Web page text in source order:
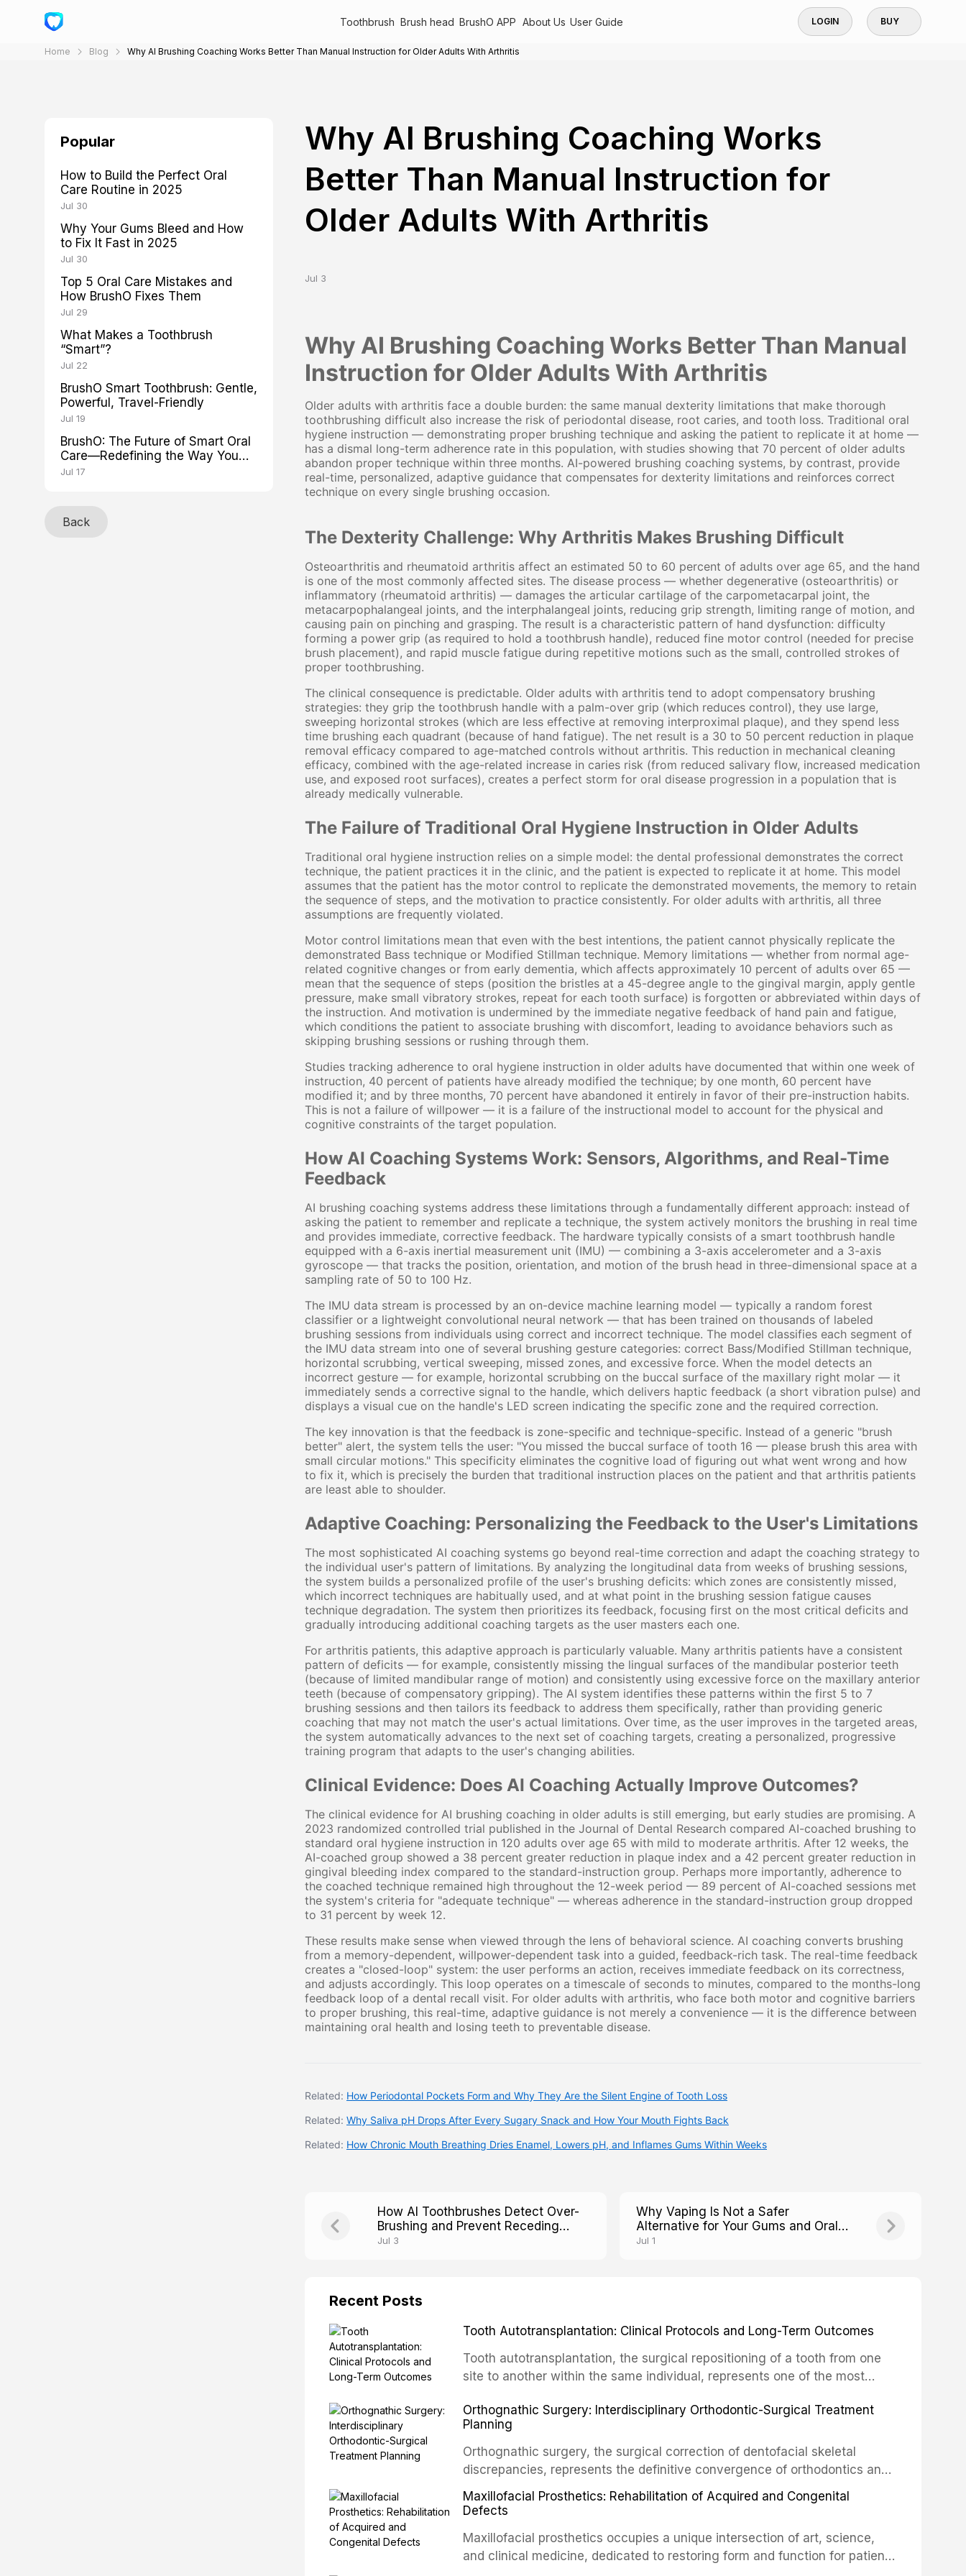
Toothbrush Brush head BrushO APP About Us User Guide LOGIN BUY
Home Blog Why AI Brushing Coaching Works Better Than Manual Instruction for Older Adults With Arthritis
Popular
How to Build the Perfect Oral
Care Routine in 2025
Jul 30
Why Your Gums Bleed and How
to Fix It Fast in 2025
Jul 30
Top 5 Oral Care Mistakes and
How BrushO Fixes Them
Jul 29
What Makes a Toothbrush
“Smart”?
Jul 22
BrushO Smart Toothbrush: Gentle,
Powerful, Travel-Friendly
Jul 19
BrushO: The Future of Smart Oral
Care—Redefining the Way You
Brush
Jul 17
Back
Why AI Brushing Coaching Works
Better Than Manual Instruction for
Older Adults With Arthritis
Jul 3
Why AI Brushing Coaching Works Better Than Manual
Instruction for Older Adults With Arthritis
Older adults with arthritis face a double burden: the same manual dexterity limitations that make thorough
toothbrushing difficult also increase the risk of periodontal disease, root caries, and tooth loss. Traditional oral
hygiene instruction — demonstrating proper brushing technique and asking the patient to replicate it at home —
has a dismal long-term adherence rate in this population, with studies showing that 70 percent of older adults
abandon proper technique within three months. AI-powered brushing coaching systems, by contrast, provide
real-time, personalized, adaptive guidance that compensates for dexterity limitations and reinforces correct
technique on every single brushing occasion.
The Dexterity Challenge: Why Arthritis Makes Brushing Difficult
Osteoarthritis and rheumatoid arthritis affect an estimated 50 to 60 percent of adults over age 65, and the hand
is one of the most commonly affected sites. The disease process — whether degenerative (osteoarthritis) or
inflammatory (rheumatoid arthritis) — damages the articular cartilage of the carpometacarpal joint, the
metacarpophalangeal joints, and the interphalangeal joints, reducing grip strength, limiting range of motion, and
causing pain on pinching and grasping. The result is a characteristic pattern of hand dysfunction: difficulty
forming a power grip (as required to hold a toothbrush handle), reduced fine motor control (needed for precise
brush placement), and rapid muscle fatigue during repetitive motions such as the small, controlled strokes of
proper toothbrushing.
The clinical consequence is predictable. Older adults with arthritis tend to adopt compensatory brushing
strategies: they grip the toothbrush handle with a palm-over grip (which reduces control), they use large,
sweeping horizontal strokes (which are less effective at removing interproximal plaque), and they spend less
time brushing each quadrant (because of hand fatigue). The net result is a 30 to 50 percent reduction in plaque
removal efficacy compared to age-matched controls without arthritis. This reduction in mechanical cleaning
efficacy, combined with the age-related increase in caries risk (from reduced salivary flow, increased medication
use, and exposed root surfaces), creates a perfect storm for oral disease progression in a population that is
already medically vulnerable.
The Failure of Traditional Oral Hygiene Instruction in Older Adults
Traditional oral hygiene instruction relies on a simple model: the dental professional demonstrates the correct
technique, the patient practices it in the clinic, and the patient is expected to replicate it at home. This model
assumes that the patient has the motor control to replicate the demonstrated movements, the memory to retain
the sequence of steps, and the motivation to practice consistently. For older adults with arthritis, all three
assumptions are frequently violated.
Motor control limitations mean that even with the best intentions, the patient cannot physically replicate the
demonstrated Bass technique or Modified Stillman technique. Memory limitations — whether from normal age-
related cognitive changes or from early dementia, which affects approximately 10 percent of adults over 65 —
mean that the sequence of steps (position the bristles at a 45-degree angle to the gingival margin, apply gentle
pressure, make small vibratory strokes, repeat for each tooth surface) is forgotten or abbreviated within days of
the instruction. And motivation is undermined by the immediate negative feedback of hand pain and fatigue,
which conditions the patient to associate brushing with discomfort, leading to avoidance behaviors such as
skipping brushing sessions or rushing through them.
Studies tracking adherence to oral hygiene instruction in older adults have documented that within one week of
instruction, 40 percent of patients have already modified the technique; by one month, 60 percent have
modified it; and by three months, 70 percent have abandoned it entirely in favor of their pre-instruction habits.
This is not a failure of willpower — it is a failure of the instructional model to account for the physical and
cognitive constraints of the target population.
How AI Coaching Systems Work: Sensors, Algorithms, and Real-Time
Feedback
AI brushing coaching systems address these limitations through a fundamentally different approach: instead of
asking the patient to remember and replicate a technique, the system actively monitors the brushing in real time
and provides immediate, corrective feedback. The hardware typically consists of a smart toothbrush handle
equipped with a 6-axis inertial measurement unit (IMU) — combining a 3-axis accelerometer and a 3-axis
gyroscope — that tracks the position, orientation, and motion of the brush head in three-dimensional space at a
sampling rate of 50 to 100 Hz.
The IMU data stream is processed by an on-device machine learning model — typically a random forest
classifier or a lightweight convolutional neural network — that has been trained on thousands of labeled
brushing sessions from individuals using correct and incorrect technique. The model classifies each segment of
the IMU data stream into one of several brushing gesture categories: correct Bass/Modified Stillman technique,
horizontal scrubbing, vertical sweeping, missed zones, and excessive force. When the model detects an
incorrect gesture — for example, horizontal scrubbing on the buccal surface of the maxillary right molar — it
immediately sends a corrective signal to the handle, which delivers haptic feedback (a short vibration pulse) and
displays a visual cue on the handle's LED screen indicating the specific zone and the required correction.
The key innovation is that the feedback is zone-specific and technique-specific. Instead of a generic "brush
better" alert, the system tells the user: "You missed the buccal surface of tooth 16 — please brush this area with
small circular motions." This specificity eliminates the cognitive load of figuring out what went wrong and how
to fix it, which is precisely the burden that traditional instruction places on the patient and that arthritis patients
are least able to shoulder.
Adaptive Coaching: Personalizing the Feedback to the User's Limitations
The most sophisticated AI coaching systems go beyond real-time correction and adapt the coaching strategy to
the individual user's pattern of limitations. By analyzing the longitudinal data from weeks of brushing sessions,
the system builds a personalized profile of the user's brushing deficits: which zones are consistently missed,
which incorrect techniques are habitually used, and at what point in the brushing session fatigue causes
technique degradation. The system then prioritizes its feedback, focusing first on the most critical deficits and
gradually introducing additional coaching targets as the user masters each one.
For arthritis patients, this adaptive approach is particularly valuable. Many arthritis patients have a consistent
pattern of deficits — for example, consistently missing the lingual surfaces of the mandibular posterior teeth
(because of limited mandibular range of motion) and consistently using excessive force on the maxillary anterior
teeth (because of compensatory gripping). The AI system identifies these patterns within the first 5 to 7
brushing sessions and then tailors its feedback to address them specifically, rather than providing generic
coaching that may not match the user's actual limitations. Over time, as the user improves in the targeted areas,
the system automatically advances to the next set of coaching targets, creating a personalized, progressive
training program that adapts to the user's changing abilities.
Clinical Evidence: Does AI Coaching Actually Improve Outcomes?
The clinical evidence for AI brushing coaching in older adults is still emerging, but early studies are promising. A
2023 randomized controlled trial published in the Journal of Dental Research compared AI-coached brushing to
standard oral hygiene instruction in 120 adults over age 65 with mild to moderate arthritis. After 12 weeks, the
AI-coached group showed a 38 percent greater reduction in plaque index and a 42 percent greater reduction in
gingival bleeding index compared to the standard-instruction group. Perhaps more importantly, adherence to
the coached technique remained high throughout the 12-week period — 89 percent of AI-coached sessions met
the system's criteria for "adequate technique" — whereas adherence in the standard-instruction group dropped
to 31 percent by week 12.
These results make sense when viewed through the lens of behavioral science. AI coaching converts brushing
from a memory-dependent, willpower-dependent task into a guided, feedback-rich task. The real-time feedback
creates a "closed-loop" system: the user performs an action, receives immediate feedback on its correctness,
and adjusts accordingly. This loop operates on a timescale of seconds to minutes, compared to the months-long
feedback loop of a dental recall visit. For older adults with arthritis, who face both motor and cognitive barriers
to proper brushing, this real-time, adaptive guidance is not merely a convenience — it is the difference between
maintaining oral health and losing teeth to preventable disease.
Related: How Periodontal Pockets Form and Why They Are the Silent Engine of Tooth Loss
Related: Why Saliva pH Drops After Every Sugary Snack and How Your Mouth Fights Back
Related: How Chronic Mouth Breathing Dries Enamel, Lowers pH, and Inflames Gums Within Weeks
How AI Toothbrushes Detect Over-
Brushing and Prevent Receding
Gums Caused by Excessive Force
Jul 3
Why Vaping Is Not a Safer
Alternative for Your Gums and Oral
Soft Tissues
Jul 1
Recent Posts
Tooth Autotransplantation: Clinical Protocols and Long-Term Outcomes
Tooth autotransplantation, the surgical repositioning of a tooth from one
site to another within the same individual, represents one of the most
implants, which rely on osseointegration of a titanium fixture, an
autotransplanted
Orthognathic Surgery: Interdisciplinary Orthodontic-Surgical Treatment
Planning
Orthognathic surgery, the surgical correction of dentofacial skeletal
discrepancies, represents the definitive convergence of orthodontics and
oral and maxillofacial surgery. These procedures are indicated not merely
for aesthetic enhancement but for the restoration of functional occlusion,
Maxillofacial Prosthetics: Rehabilitation of Acquired and Congenital
Defects
Maxillofacial prosthetics occupies a unique intersection of art, science,
and clinical medicine, dedicated to restoring form and function for patients